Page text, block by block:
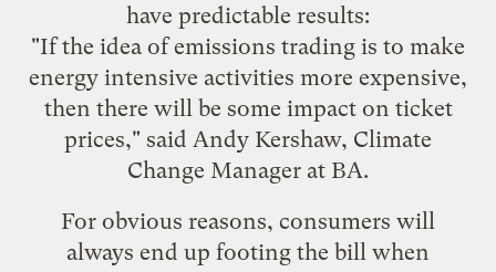
have predictable results:
"If the idea of emissions trading is to make
energy intensive activities more expensive,
then there will be some impact on ticket
prices," said Andy Kershaw, Climate
Change Manager at BA.
For obvious reasons, consumers will
always end up footing the bill when